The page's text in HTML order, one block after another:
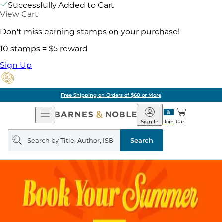
Successfully Added to Cart
View Cart
Don't miss earning stamps on your purchase!
10 stamps = $5 reward
Sign Up
Free Shipping on Orders of $60 or More
Open
Navigation
Barnes
&
Noble
Join
Sign In Cart
Search
query
Search